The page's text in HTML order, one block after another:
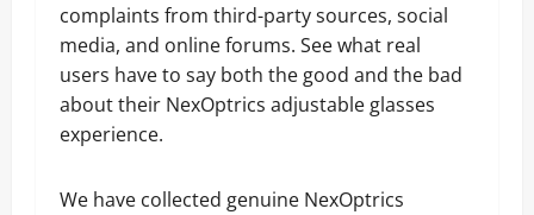
complaints from third-party sources, social
media, and online forums. See what real
users have to say both the good and the bad
about their NexOptrics adjustable glasses
experience.
We have collected genuine NexOptrics